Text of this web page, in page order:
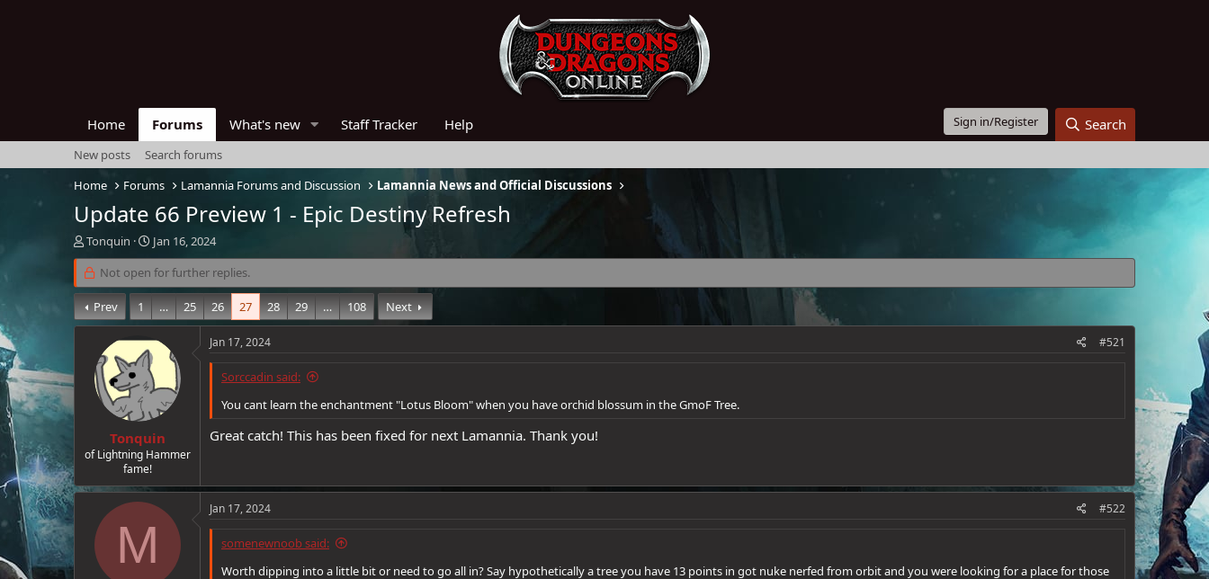
Home Forums What's new Staff Tracker Help Sign in/Register Search
New posts
Search forums
Home
Forums Lamannia Forums and Discussion Lamannia News and Official Discussions
Update 66 Preview 1 - Epic Destiny Refresh
T
h
r
e
a
d
Tonquin
S
t
a
r
t
d
a
t
Jan 16, 2024
Not open for further replies.
Prev 1 … 25 26 27 28 29 … 108 Next
Tonquin
of Lightning Hammer
fame!
Jan 17, 2024 #521
Sorccadin said:
You cant learn the enchantment "Lotus Bloom" when you have orchid blossum in the GmoF Tree.
Great catch! This has been fixed for next Lamannia. Thank you!
M
Jan 17, 2024 #522
somenewnoob said:
Worth dipping into a little bit or need to go all in? Say hypothetically a tree you have 13 points in got nuke nerfed from orbit and you were looking for a place for those